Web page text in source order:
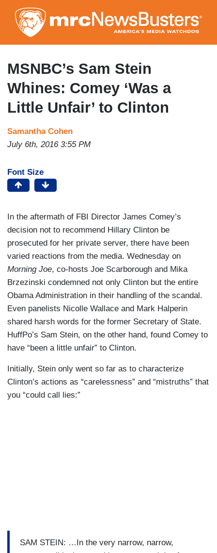
to
main
content
MSNBC’s Sam Stein
Whines: Comey ‘Was a
Little Unfair’ to Clinton
Samantha Cohen
July 6th, 2016 3:55 PM
Font Size
In the aftermath of FBI Director James Comey’s
decision not to recommend Hillary Clinton be
prosecuted for her private server, there have been
varied reactions from the media. Wednesday on
Morning Joe, co-hosts Joe Scarborough and Mika
Brzezinski condemned not only Clinton but the entire
Obama Administration in their handling of the scandal.
Even panelists Nicolle Wallace and Mark Halperin
shared harsh words for the former Secretary of State.
HuffPo’s Sam Stein, on the other hand, found Comey to
have “been a little unfair” to Clinton.
Initially, Stein only went so far as to characterize
Clinton’s actions as “carelessness” and “mistruths” that
you “could call lies:”
SAM STEIN: …In the very narrow, narrow,